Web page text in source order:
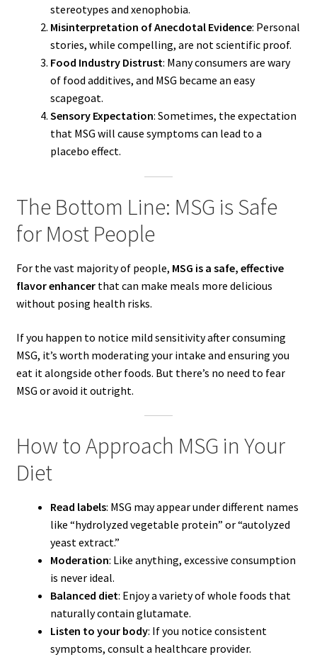
stereotypes and xenophobia.
Misinterpretation of Anecdotal Evidence: Personal
stories, while compelling, are not scientific proof.
Food Industry Distrust: Many consumers are wary
of food additives, and MSG became an easy
scapegoat.
Sensory Expectation: Sometimes, the expectation
that MSG will cause symptoms can lead to a
placebo effect.
The Bottom Line: MSG is Safe
for Most People
For the vast majority of people, MSG is a safe, effective
flavor enhancerthat can make meals more delicious
without posing health risks.
If you happen to notice mild sensitivity after consuming
MSG, it’s worth moderating your intake and ensuring you
eat it alongside other foods. But there’s no need to fear
MSG or avoid it outright.
How to Approach MSG in Your
Diet
Read labels: MSG may appear under different names
like “hydrolyzed vegetable protein” or “autolyzed
yeast extract.”
Moderation: Like anything, excessive consumption
is never ideal.
Balanced diet: Enjoy a variety of whole foods that
naturally contain glutamate.
Listen to your body: If you notice consistent
symptoms, consult a healthcare provider.